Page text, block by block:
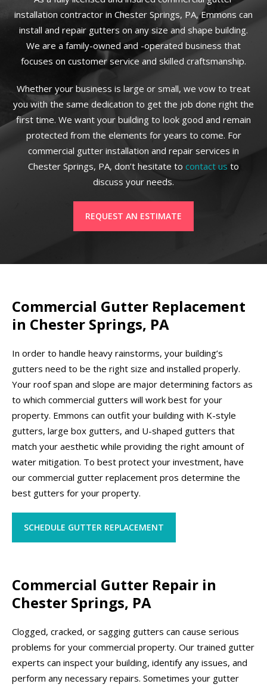
installation contractor in Chester Springs, PA, Emmons can
install and repair gutters on any size and shape building.
We are a family-owned and -operated business that
focuses on customer service and skilled craftsmanship.
Whether your business is large or small, we vow to treat
you with the same dedication to get the job done right the
first time. We want your building to look good and remain
protected from the elements for years to come. For
commercial gutter installation and repair services in
Chester Springs, PA, don’t hesitate to contact us to
discuss your needs.
REQUEST AN ESTIMATE
Commercial Gutter Replacement
in Chester Springs, PA
In order to handle heavy rainstorms, your building’s
gutters need to be the right size and installed properly.
Your roof span and slope are major determining factors as
to which commercial gutters will work best for your
property. Emmons can outfit your building with K-style
gutters, large box gutters, and U-shaped gutters that
match your aesthetic while providing the right amount of
water mitigation. To best protect your investment, have
our commercial gutter replacement pros determine the
best gutters for your property.
SCHEDULE GUTTER REPLACEMENT
Commercial Gutter Repair in
Chester Springs, PA
Clogged, cracked, or sagging gutters can cause serious
problems for your commercial property. Our trained gutter
experts can inspect your building, identify any issues, and
perform any necessary repairs. Sometimes your gutter